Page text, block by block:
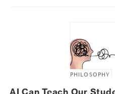
PHILOSOPHY
AI Can Teach Our